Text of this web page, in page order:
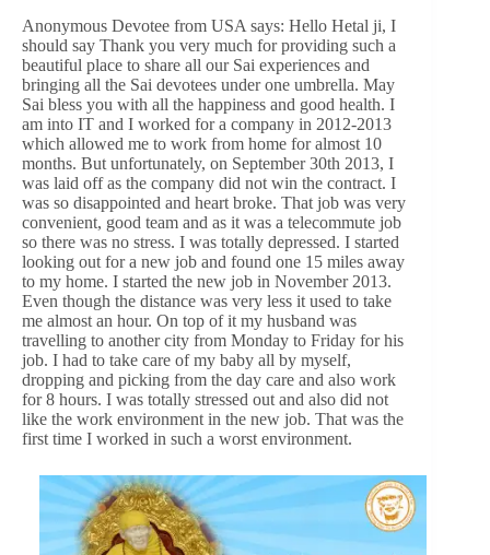
Anonymous Devotee from USA says: Hello Hetal ji, I
should say Thank you very much for providing such a
beautiful place to share all our Sai experiences and
bringing all the Sai devotees under one umbrella. May
Sai bless you with all the happiness and good health. I
am into IT and I worked for a company in 2012-2013
which allowed me to work from home for almost 10
months. But unfortunately, on September 30th 2013, I
was laid off as the company did not win the contract. I
was so disappointed and heart broke. That job was very
convenient, good team and as it was a telecommute job
so there was no stress. I was totally depressed. I started
looking out for a new job and found one 15 miles away
to my home. I started the new job in November 2013.
Even though the distance was very less it used to take
me almost an hour. On top of it my husband was
travelling to another city from Monday to Friday for his
job. I had to take care of my baby all by myself,
dropping and picking from the day care and also work
for 8 hours. I was totally stressed out and also did not
like the work environment in the new job. That was the
first time I worked in such a worst environment.